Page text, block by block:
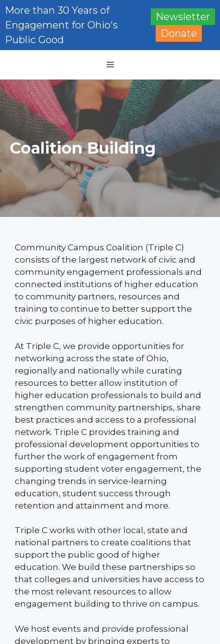
Skip
content
More than 30 Years of
Engagement for Ohio's
Public Good
Newsletter
Donate
Menu
Coalition Building
Community Campus Coalition (Triple C)
consists of the largest network of civic and
community engagement professionals and
connected institutions of higher education
to community partners, resources and
training to continue to better support the
civic purposes of higher education.
At Triple C, we provide opportunities for
networking across the state of Ohio,
regionally and nationally while curating
resources to better allow institution of
higher education professionals to build and
strengthen community partnerships, share
best practices and access to a professional
network. Triple C provides training and
professional development opportunities to
further the work of engagement from
supporting student voter engagement, the
changing trends in service-learning
education, student success through
retention and attainment and more.
Triple C works with other local, state and
national partners to create coalitions that
support the public good of higher
education. We build these partnerships so
that colleges and universities have access to
the most relevant resources to allow
engagement building to thrive on campus.
We host events and provide professional
development by bringing experts to